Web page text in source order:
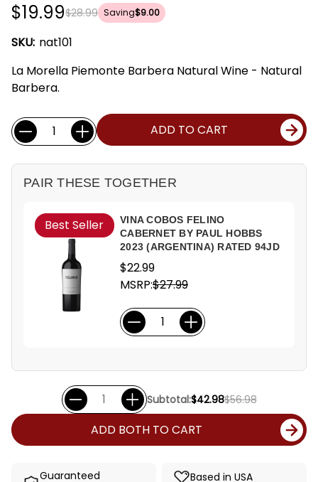
$28.99
$19.99 Saving$9.00
SKU: nat101
La Morella Piemonte Barbera Natural Wine - Natural
Barbera.
Current
Stock:
Quantity: ADD TO CART
PAIR THESE TOGETHER
Best Seller
VINA COBOS FELINO
CABERNET BY PAUL HOBBS
2023 (ARGENTINA) RATED 94JD
$22.99
MSRP:$27.99
Subtotal:$42.98$56.98
ADD BOTH TO CART
Guaranteed
Based in USA